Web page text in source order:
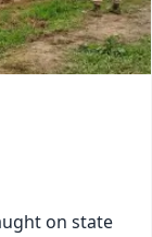
on state